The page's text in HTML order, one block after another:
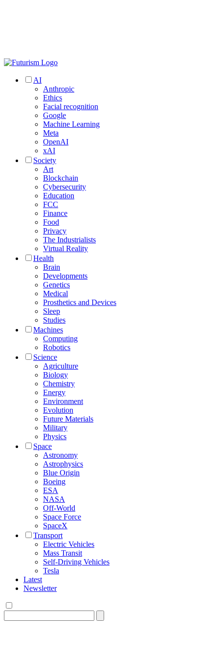
AI
Anthropic
Ethics
Facial recognition
Google
Machine Learning
Meta
OpenAI
xAI
Society
Art
Blockchain
Cybersecurity
Education
FCC
Finance
Food
Privacy
The Industrialists
Virtual Reality
Health
Brain
Developments
Genetics
Medical
Prosthetics and Devices
Sleep
Studies
Machines
Computing
Robotics
Science
Agriculture
Biology
Chemistry
Energy
Environment
Evolution
Future Materials
Military
Physics
Space
Astronomy
Astrophysics
Blue Origin
Boeing
ESA
NASA
Off-World
Space Force
SpaceX
Transport
Electric Vehicles
Mass Transit
Self-Driving Vehicles
Tesla
Latest
Newsletter
for: